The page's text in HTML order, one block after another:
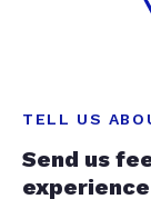
TELL US
Send us
experience